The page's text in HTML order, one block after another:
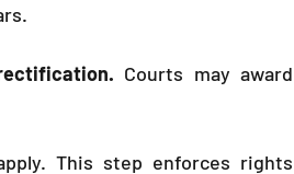
Courts may award
This step enforces rights